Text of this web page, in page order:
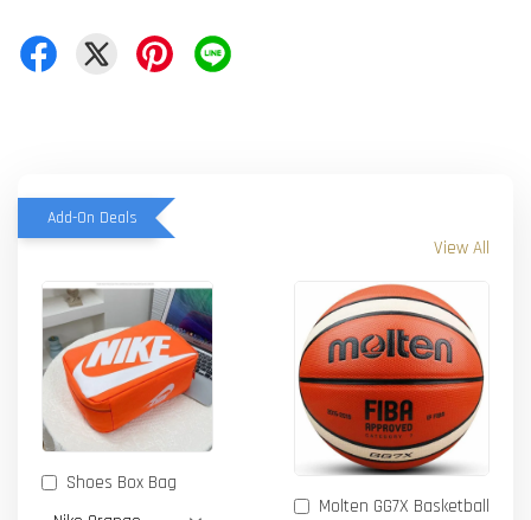
Add-On Deals
View All
Shoes Box Bag
Molten GG7X Basketball